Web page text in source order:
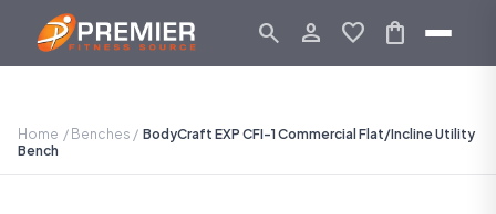
search person_outline favorite shopping_bag
Home / Benches / BodyCraft EXP CFI-1 Commercial Flat/Incline Utility
Bench